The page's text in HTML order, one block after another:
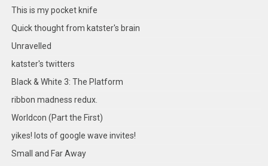
This is my pocket knife
Quick thought from katster's brain
Unravelled
katster's twitters
Black & White 3: The Platform
ribbon madness redux.
Worldcon (Part the First)
yikes! lots of google wave invites!
Small and Far Away